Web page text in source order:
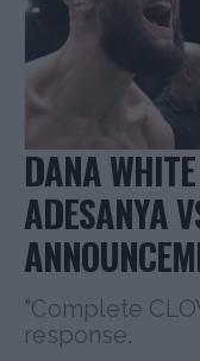
DANA
ADESANYA
"Complete
response.